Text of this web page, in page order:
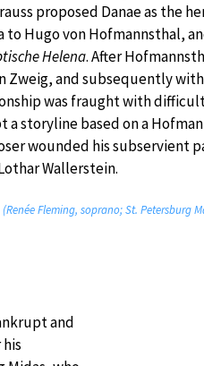
proposed Danae as the
to Hugo von Hofmannsthal,
Helena. After
Zweig, and subsequently with
was fraught with
a storyline based on a
wounded his subservient
Wallerstein.
Fleming, soprano; St. Petersburg
and